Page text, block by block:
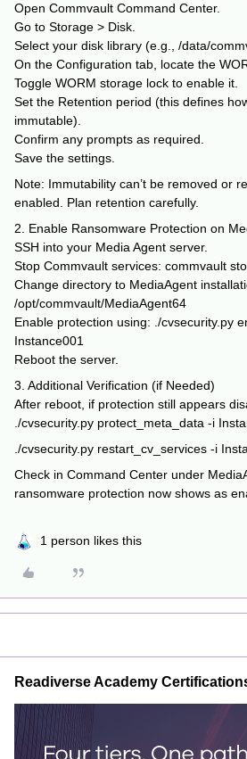
Open Commvault Command Center.
Go to Storage > Disk.
Select your disk library (e.g., /data/
On the Configuration tab, locate the
Toggle WORM storage lock to enable it.
Set the Retention period (this defines
immutable).
Confirm any prompts as required.
Save the settings.
Note: Immutability can’t be removed or
enabled. Plan retention carefully.
2. Enable Ransomware Protection on
SSH into your Media Agent server.
Stop Commvault services: commvault
Change directory to MediaAgent
/opt/commvault/MediaAgent64
Enable protection using: ./cvsecurity.py
Instance001
Reboot the server.
3. Additional Verification (if Needed)
After reboot, if protection still appears
./cvsecurity.py protect_meta_data -i
./cvsecurity.py restart_cv_services -i
Check in Command Center under
ransomware protection now shows as
1 person likes this
Readiverse Academy